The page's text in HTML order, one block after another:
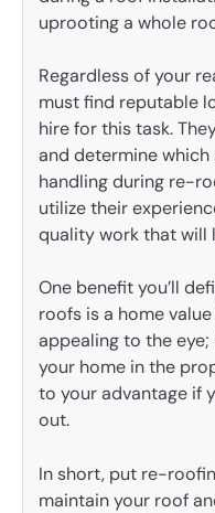
uprooting a whole
Regardless of your
must find reputable
hire for this task.
and determine
handling during re-
utilize their
quality work that will
One benefit you’ll
roofs is a home
appealing to the
your home in the
to your advantage if
out.
In short, put re-
maintain your roof